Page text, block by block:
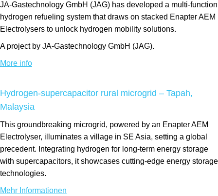
JA-Gastechnology GmbH (JAG) has developed a multi-function
hydrogen refueling system that draws on stacked Enapter AEM
Electrolysers to unlock hydrogen mobility solutions.
A project by JA-Gastechnology GmbH (JAG).
More info
Hydrogen-supercapacitor rural microgrid – Tapah,
Malaysia
This groundbreaking microgrid, powered by an Enapter AEM
Electrolyser, illuminates a village in SE Asia, setting a global
precedent. Integrating hydrogen for long-term energy storage
with supercapacitors, it showcases cutting-edge energy storage
technologies.
Mehr Informationen